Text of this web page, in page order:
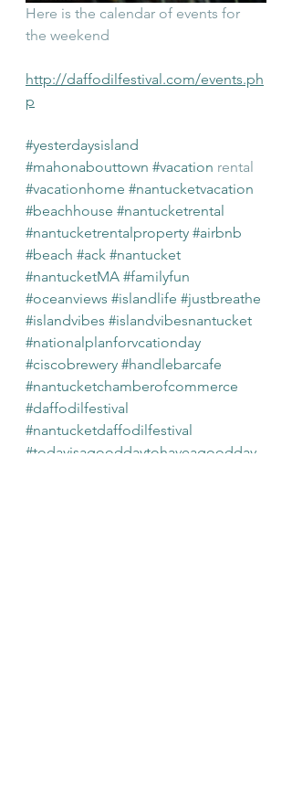
Here is the calendar of events for
the weekend
http://daffodilfestival.com/events.ph
p
#yesterdaysisland
#mahonabouttown #vacation rental
#vacationhome #nantucketvacation
#beachhouse #nantucketrental
#nantucketrentalproperty #airbnb
#beach #ack #nantucket
#nantucketMA #familyfun
#oceanviews #islandlife #justbreathe
#islandvibes #islandvibesnantucket
#nationalplanforvcationday
#ciscobrewery #handlebarcafe
#nantucketchamberofcommerce
#daffodilfestival
#nantucketdaffodilfestival
#todayisagooddaytohaveagoodday